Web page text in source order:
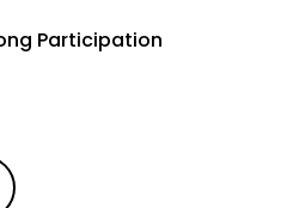
Participation